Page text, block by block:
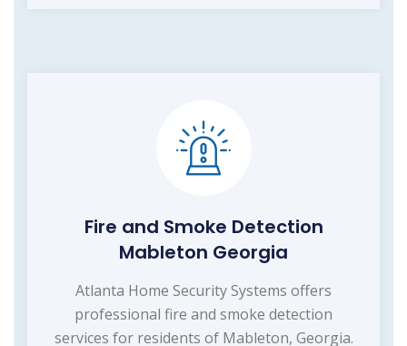
Fire and Smoke Detection
Mableton Georgia
Atlanta Home Security Systems offers
professional fire and smoke detection
services for residents of Mableton, Georgia.